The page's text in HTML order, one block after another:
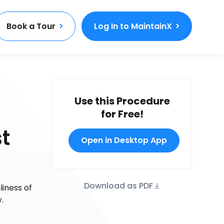
Book a Tour Log In to MaintainX
of
Use this Procedure
for Free!
Open in Desktop App
Download as PDF